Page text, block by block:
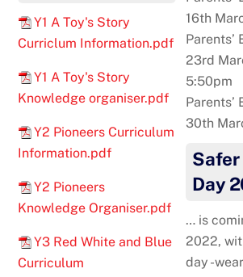
Y1 A Toy's Story
Curriclum Information.pdf
Y1 A Toy's Story
Knowledge organiser.pdf
Y2 Pioneers Curriculum
Information.pdf
Y2 Pioneers
Knowledge Organiser.pdf
Y3 Red White and Blue
Curriculum
16th
Parents’
23rd
5:50pm
Parents’
30th
Day
… is
2022,
day -